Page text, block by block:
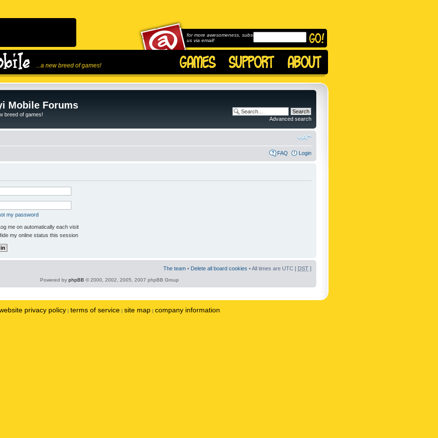
...a new breed of games!
for more awesomeness, subscribe to
us via email!
Mobile Forums
breed of games!
Advanced search
FAQ Login
my password
me on automatically each visit
my online status this session
The team • Delete all board cookies • All times are UTC [ DST ]
Powered by phpBB © 2000, 2002, 2005, 2007 phpBB Group
privacy policy | terms of service | site map | company information